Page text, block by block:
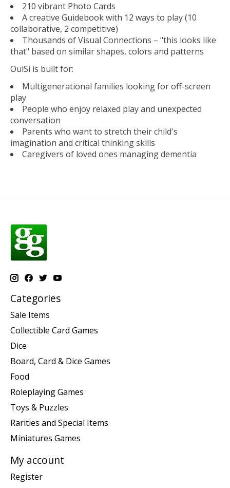
210 vibrant Photo Cards
A creative Guidebook with 12 ways to play (10
collaborative, 2 competitive)
Thousands of Visual Connections – "this looks like
that" based on similar shapes, colors and patterns
OuiSi is built for:
Multigenerational families looking for off-screen
play
People who enjoy relaxed play and unexpected
conversation
Parents who want to stretch their child's
imagination and critical thinking skills
Caregivers of loved ones managing dementia
Categories
Sale Items
Collectible Card Games
Dice
Board, Card & Dice Games
Food
Roleplaying Games
Toys & Puzzles
Rarities and Special Items
Miniatures Games
My account
Register